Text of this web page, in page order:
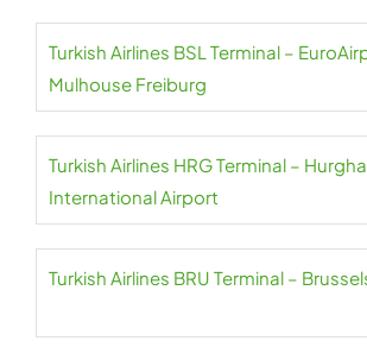
Turkish Airlines BSL Terminal –
Mulhouse Freiburg
Turkish Airlines HRG Terminal –
International Airport
Turkish Airlines BRU Terminal –